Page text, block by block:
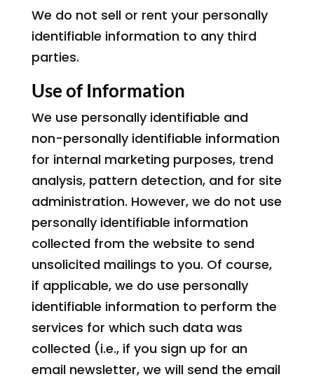
We do not sell or rent your personally
identifiable information to any third
parties.
Use of Information
We use personally identifiable and
non-personally identifiable information
for internal marketing purposes, trend
analysis, pattern detection, and for site
administration. However, we do not use
personally identifiable information
collected from the website to send
unsolicited mailings to you. Of course,
if applicable, we do use personally
identifiable information to perform the
services for which such data was
collected (i.e., if you sign up for an
email newsletter, we will send the email